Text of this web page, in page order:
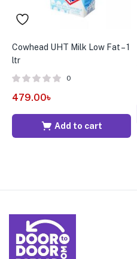
Cowhead UHT Milk Low Fat – 1
ltr
0
479.00৳
Add to cart